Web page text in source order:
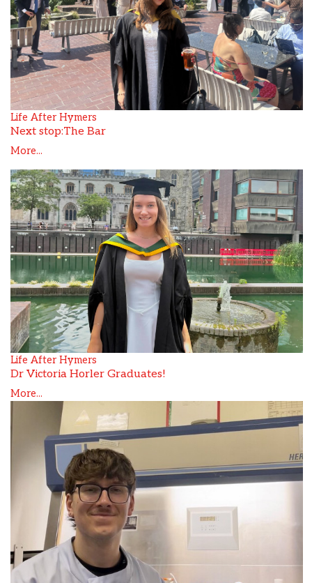
Life After Hymers
Next stop:The Bar
More...
Life After Hymers
Dr Victoria Horler Graduates!
More...